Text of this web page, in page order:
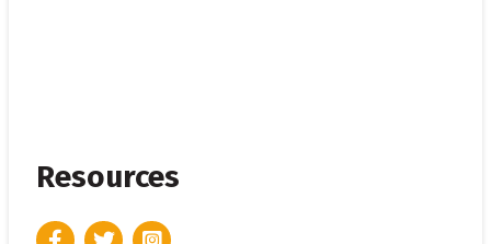
Resources
FacebookTwitterInstagram